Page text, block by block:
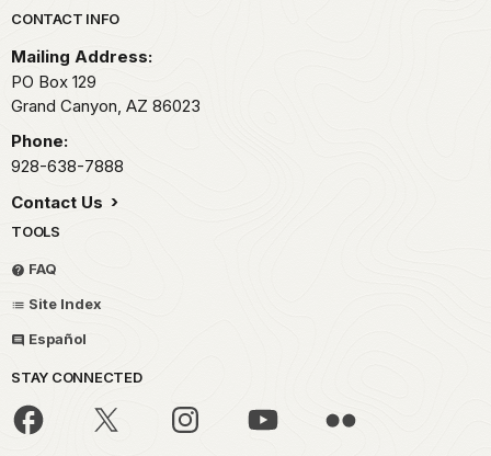
Park footer
CONTACT INFO
Mailing Address:
PO Box 129
Grand Canyon, AZ 86023
Phone:
928-638-7888
Contact Us
TOOLS
FAQ
Site Index
Español
STAY CONNECTED